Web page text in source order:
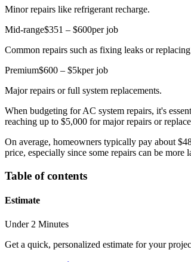
Minor repairs like refrigerant recharge.
Mid-range$351 – $600per job
Common repairs such as fixing leaks or
Premium$600 – $5kper job
Major repairs or full system replacements.
When budgeting for AC system repairs, it's
reaching up to $5,000 for major repairs or
On average, homeowners typically pay about
price, especially since some repairs can be more
Table of contents
Estimate
Under 2 Minutes
Get a quick, personalized estimate for your